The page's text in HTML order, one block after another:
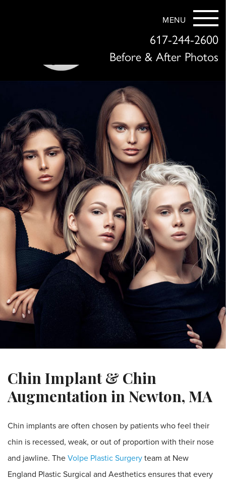
MENU
617-244-2600
Before & After Photos
Chin Implant & Chin
Augmentation in Newton, MA
Chin implants are often chosen by patients who feel their
chin is recessed, weak, or out of proportion with their nose
and jawline. The Volpe Plastic Surgery team at New
England Plastic Surgical and Aesthetics ensures that every